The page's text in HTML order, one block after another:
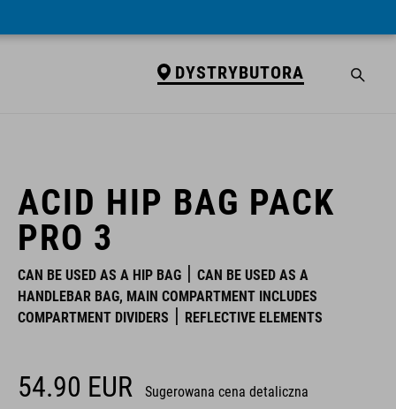
DYSTRYBUTORA
ACID HIP BAG PACK
PRO 3
CAN BE USED AS A HIP BAG
CAN BE USED AS A
HANDLEBAR BAG, MAIN COMPARTMENT INCLUDES
COMPARTMENT DIVIDERS
REFLECTIVE ELEMENTS
54.90 EUR Sugerowana cena detaliczna